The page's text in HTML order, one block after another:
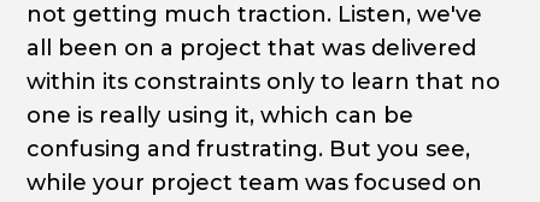
not getting much traction. Listen, we've
all been on a project that was delivered
within its constraints only to learn that no
one is really using it, which can be
confusing and frustrating. But you see,
while your project team was focused on